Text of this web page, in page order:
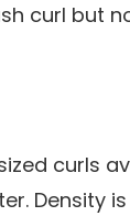
curl but
curls
Density